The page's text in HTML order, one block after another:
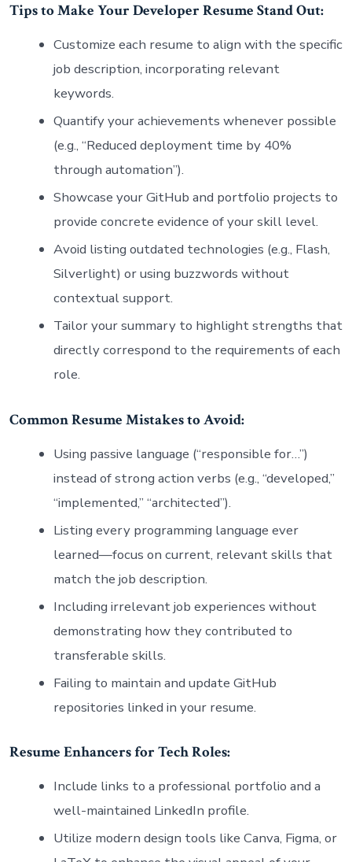
Tips to Make Your Developer Resume Stand Out:
Customize each resume to align with the specific
job description, incorporating relevant
keywords.
Quantify your achievements whenever possible
(e.g., “Reduced deployment time by 40%
through automation”).
Showcase your GitHub and portfolio projects to
provide concrete evidence of your skill level.
Avoid listing outdated technologies (e.g., Flash,
Silverlight) or using buzzwords without
contextual support.
Tailor your summary to highlight strengths that
directly correspond to the requirements of each
role.
Common Resume Mistakes to Avoid:
Using passive language (“responsible for…”)
instead of strong action verbs (e.g., “developed,”
“implemented,” “architected”).
Listing every programming language ever
learned—focus on current, relevant skills that
match the job description.
Including irrelevant job experiences without
demonstrating how they contributed to
transferable skills.
Failing to maintain and update GitHub
repositories linked in your resume.
Resume Enhancers for Tech Roles:
Include links to a professional portfolio and a
well-maintained LinkedIn profile.
Utilize modern design tools like Canva, Figma, or